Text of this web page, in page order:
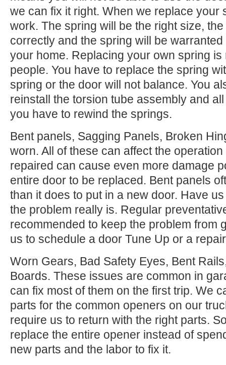
we can fix it right. When we replace your
work. The spring will be the right size,
correctly and the spring will be
your home. Replacing your own spring
people. You have to replace the spring
spring or the door will not balance. You
reinstall the torsion tube assembly and
you have to rewind the springs.
Bent panels, Sagging Panels, Broken
worn. All of these can affect the
repaired can cause even more damage
entire door to be replaced. Bent panels
than it does to put in a new door. Have
the problem really is. Regular
recommended to keep the problem from
us to schedule a door Tune Up or a
Worn Gears, Bad Safety Eyes, Bent
Boards. These issues are common in
can fix most of them on the first trip. We
parts for the common openers on our
require us to return with the right parts.
replace the entire opener instead of
new parts and the labor to fix it.